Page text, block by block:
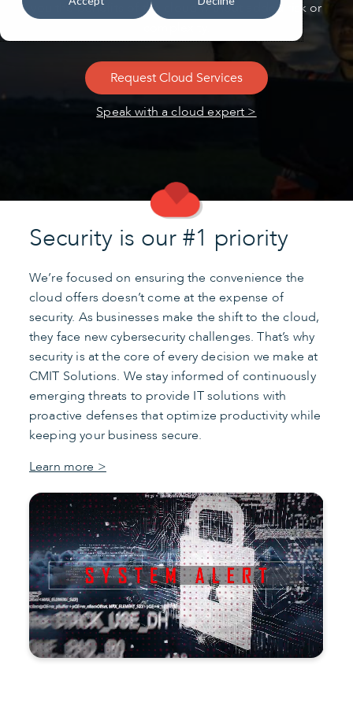
you the benefits of the cloud without added risk or
Request Cloud Services
Speak with a cloud expert >
Security is our #1 priority
We’re focused on ensuring the convenience the
cloud offers doesn’t come at the expense of
security. As businesses make the shift to the cloud,
they face new cybersecurity challenges. That’s why
security is at the core of every decision we make at
CMIT Solutions. We stay informed of continuously
emerging threats to provide IT solutions with
proactive defenses that optimize productivity while
keeping your business secure.
Learn more >